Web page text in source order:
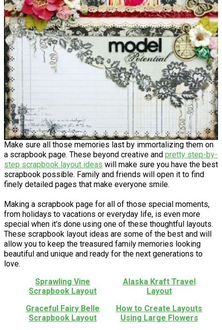
Make sure all those memories last by immortalizing them on
a scrapbook page. These beyond creative and pretty step-by-
step scrapbook layout ideas will make sure you have the best
scrapbook possible. Family and friends will open it to find
finely detailed pages that make everyone smile.
Making a scrapbook page for all of those special moments,
from holidays to vacations or everyday life, is even more
special when it's done using one of these thoughtful layouts.
These scrapbook layout ideas are some of the best and will
allow you to keep the treasured family memories looking
beautiful and unique and ready for the next generations to
love.
Sprawling Vine
Scrapbook Layout
Alaska Kraft Travel
Layout
Graceful Fairy Belle
Scrapbook Layout
How to Create Layouts
Using Large Flowers